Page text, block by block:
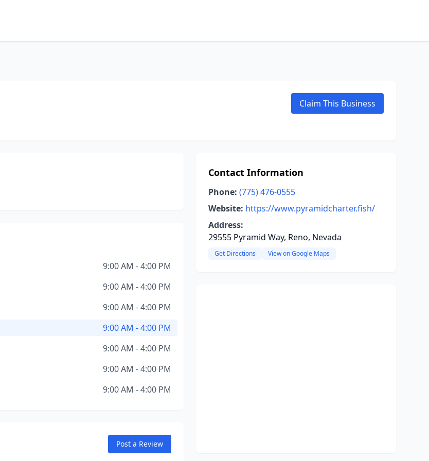
Claim This Business
9:00 AM - 4:00 PM
9:00 AM - 4:00 PM
9:00 AM - 4:00 PM
9:00 AM - 4:00 PM
9:00 AM - 4:00 PM
9:00 AM - 4:00 PM
9:00 AM - 4:00 PM
Post a Review
Contact Information
Phone: (775) 476-0555
Website: https://www.pyramidcharter.fish/
Address:
29555 Pyramid Way, Reno, Nevada
Get Directions View on Google Maps